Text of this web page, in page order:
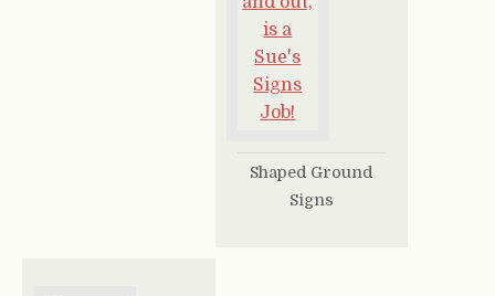
Shaped Ground
Signs